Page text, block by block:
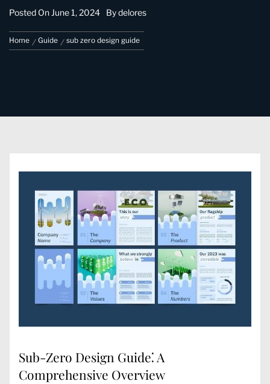
Posted On June 1, 2024 Bydelores
Home Guide sub zero design guide
Sub-Zero Design Guide⁚ A
Comprehensive Overview